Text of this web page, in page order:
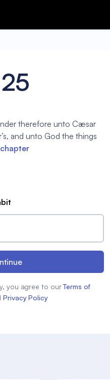
therefore unto Cæsar
and unto God the things
you agree to our Terms of
Privacy Policy